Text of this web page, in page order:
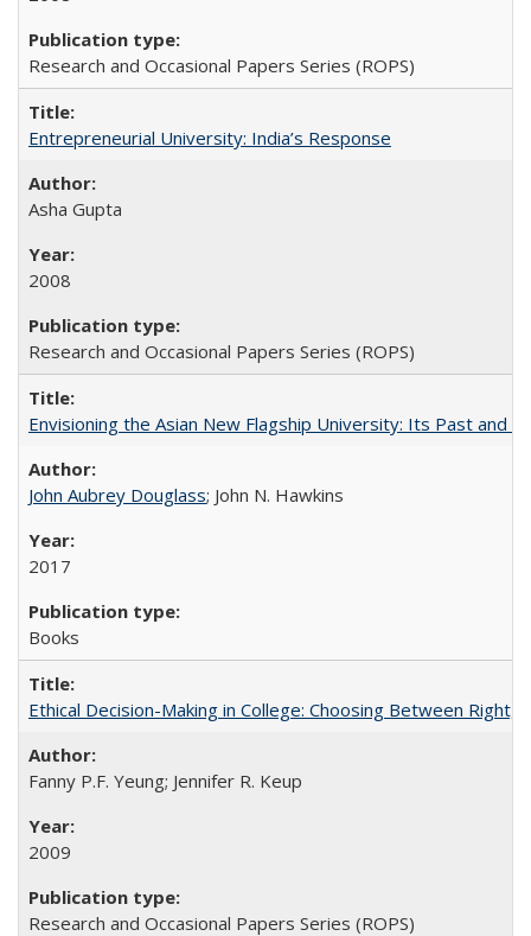
Research and Occasional Papers Series (ROPS)
Entrepreneurial University: India’s Response
Asha Gupta
2008
Research and Occasional Papers Series (ROPS)
Envisioning the Asian New Flagship University: Its Past and
John Aubrey Douglass; John N. Hawkins
2017
Books
Ethical Decision-Making in College: Choosing Between Right,
Fanny P.F. Yeung; Jennifer R. Keup
2009
Research and Occasional Papers Series (ROPS)